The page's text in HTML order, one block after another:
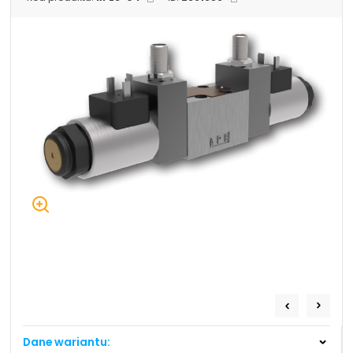
info@chss.pl
Centrum Hydrauliki Siłowej Jawor
59-400 Jawor, ul. Kuziennicza 5, POLSKA
Biuro obsługi klienta:
+48 535 424 483
+48 665 001 660
jawor@chss.pl
Magazyn 24H:
+48 665 001 770
Sp. z o.o.
Dane wariantu: